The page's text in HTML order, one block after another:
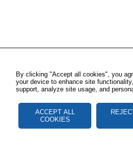
By clicking "Accept all cookies", you
your device to enhance site
support, analyze site usage, and
ACCEPT ALL
COOKIES